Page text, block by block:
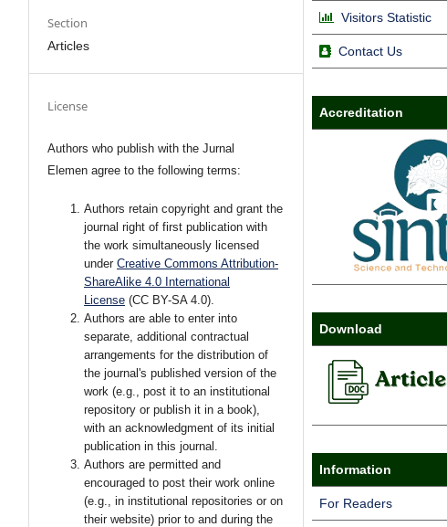
Section
Articles
License
Authors who publish with the Jurnal
Elemen agree to the following terms:
Authors retain copyright and grant the
journal right of first publication with
the work simultaneously licensed
underCreative Commons Attribution-
ShareAlike 4.0 International
License (CC BY-SA 4.0)
Authors are able to enter into
separate, additional contractual
arrangements for the distribution of
the journal's published version of the
work (e.g., post it to an institutional
repository or publish it in a book),
with an acknowledgment of its initial
publication in this journal.
Authors are permitted and
encouraged to post their work online
(e.g., in institutional repositories or on
their website) prior to and during the
Visitors Statistic
Contact Us
Accreditation
Download
Information
For Readers